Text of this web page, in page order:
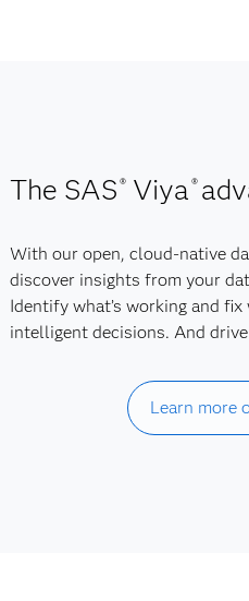
The SAS®Viya®
With our open, cloud-native
discover insights from your
Identify what’s working and fix
intelligent decisions. And
Learn more